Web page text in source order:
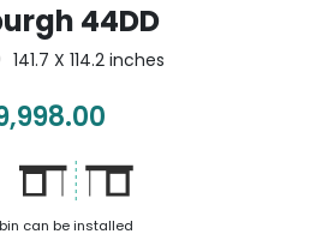
44DD
141.7 X 114.2 inches
can be installed